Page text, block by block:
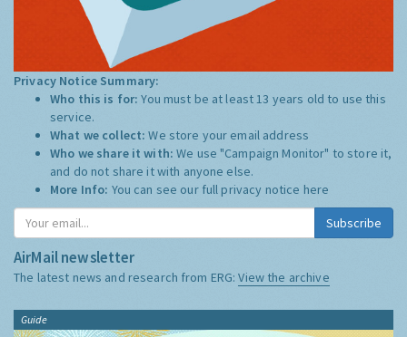
Privacy Notice Summary:
Who this is for:You must be at least 13 years old to use this
service.
What we collect:We store your email address
Who we share it with:We use "Campaign Monitor" to store it,
and do not share it with anyone else.
More Info: You can see our full privacy notice here
Subscribe
AirMail newsletter
The latest news and research from ERG:View the archive
Guide